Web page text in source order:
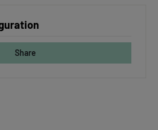
Share